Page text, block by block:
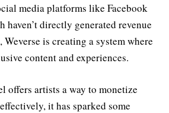
media platforms like Facebook
haven’t directly generated revenue
is creating a system where
content and experiences.
offers artists a way to monetize
it has sparked some